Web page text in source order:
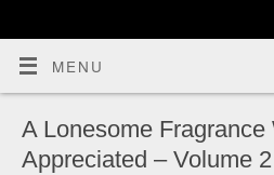
MENU
A Lonesome Fragrance
Appreciated – Volume